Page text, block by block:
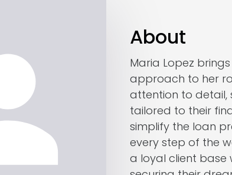
About
Maria Lopez
approach to her
attention to detail,
tailored to their
simplify the loan
every step of the
a loyal client base